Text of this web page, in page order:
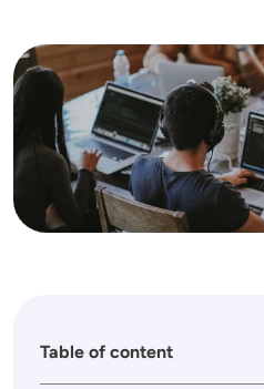
Image
Table of content